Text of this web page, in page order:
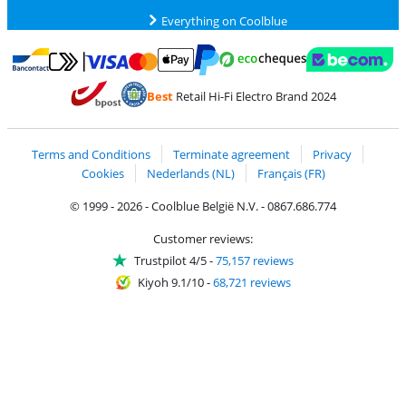
Everything on Coolblue
Pay with Bancontact
Pay with MasterCard and Visa via ClickToPay
Pay with PayPal
BestRetail Hi-Fi Electro Brand 2024
Terms and Conditions Terminate agreement
Privacy
Cookies
Nederlands (NL)
Français (FR)
© 1999 - 2026 - Coolblue België N.V. - 0867.686.774
Customer reviews:
Trustpilot 4/5-75,157 reviews
Kiyoh 9.1/10-68,721 reviews